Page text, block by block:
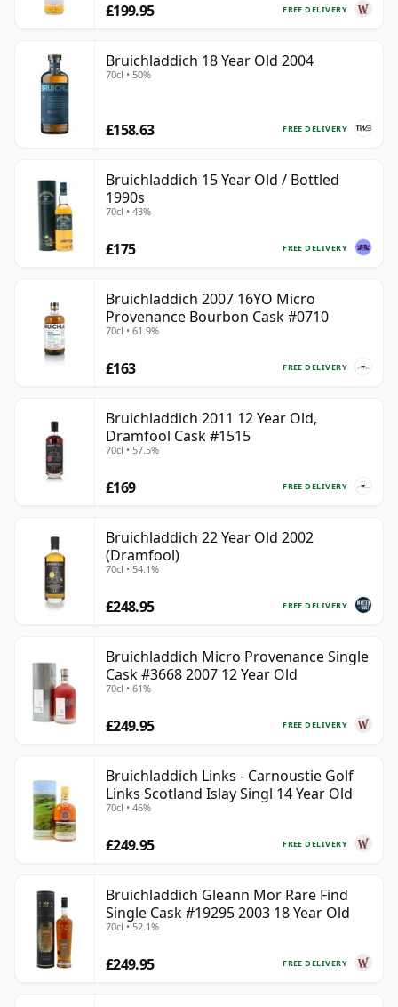
FREE DELIVERY
£199.95
Bruichladdich 18 Year Old 2004
70cl • 50%
FREE DELIVERY
£158.63
Bruichladdich 15 Year Old / Bottled
1990s
70cl • 43%
FREE DELIVERY
£175
Bruichladdich 2007 16YO Micro
Provenance Bourbon Cask #0710
70cl • 61.9%
FREE DELIVERY
£163
Bruichladdich 2011 12 Year Old,
Dramfool Cask #1515
70cl • 57.5%
FREE DELIVERY
£169
Bruichladdich 22 Year Old 2002
(Dramfool)
70cl • 54.1%
FREE DELIVERY
£248.95
Bruichladdich Micro Provenance Single
Cask #3668 2007 12 Year Old
70cl • 61%
FREE DELIVERY
£249.95
Bruichladdich Links - Carnoustie Golf
Links Scotland Islay Singl 14 Year Old
70cl • 46%
FREE DELIVERY
£249.95
Bruichladdich Gleann Mor Rare Find
Single Cask #19295 2003 18 Year Old
70cl • 52.1%
FREE DELIVERY
£249.95